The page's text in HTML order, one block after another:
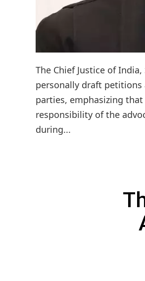
The Chief Justice of
personally draft
parties, emphasizing
responsibility of the
during...